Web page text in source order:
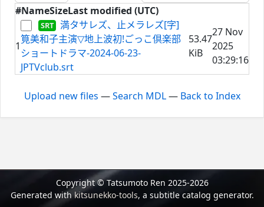
#NameSizeLast modified (UTC)
1
満タサレズ、止メラレズ[字]
筧美和子主演▽地上波初!ごっこ倶楽部
ショートドラマ-2024-06-23-
JPTVclub.srt
53.47
KiB
27 Nov
2025
03:29:16
Upload new files —Search MDL— Back to Index
Copyright © Tatsumoto Ren 2025-2026
Generated withkitsunekko-tools, a subtitle catalog generator.